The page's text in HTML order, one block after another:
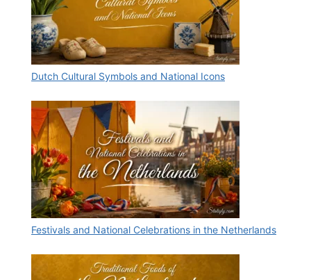
Dutch Cultural Symbols and National Icons
Festivals and National Celebrations in the Netherlands